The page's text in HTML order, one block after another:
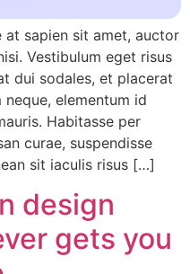
at sapien sit amet, auctor
Vestibulum eget risus
dui sodales, et placerat
elementum id
Habitasse per
curae, suspendisse
sit iaculis risus […]
design
gets you